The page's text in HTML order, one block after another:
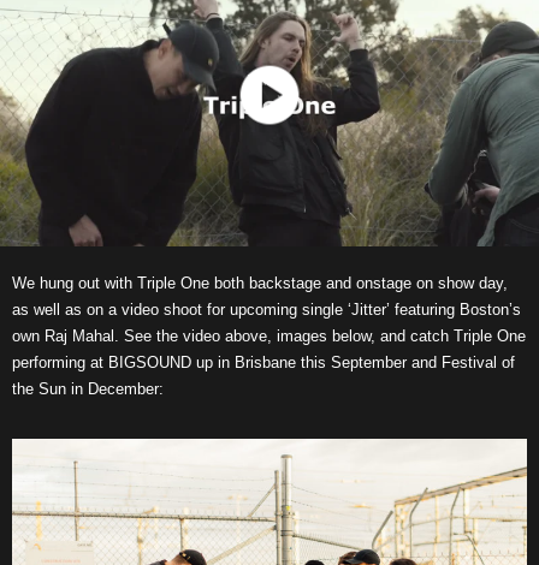
We hung out with Triple One both backstage and onstage on show day,
as well as on a video shoot for upcoming single ‘Jitter’ featuring Boston’s
own Raj Mahal. See the video above, images below, and catch Triple One
performing at BIGSOUND up in Brisbane this September and Festival of
the Sun in December: